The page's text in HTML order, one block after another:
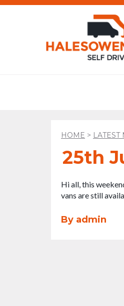
HOME > LATEST
25th
Hi all, this
vans are still
By admin